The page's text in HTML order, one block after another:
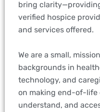
bring
verified hospice
and services offered.
We are a small,
backgrounds in
technology, and
on making end-of-life
understand, and